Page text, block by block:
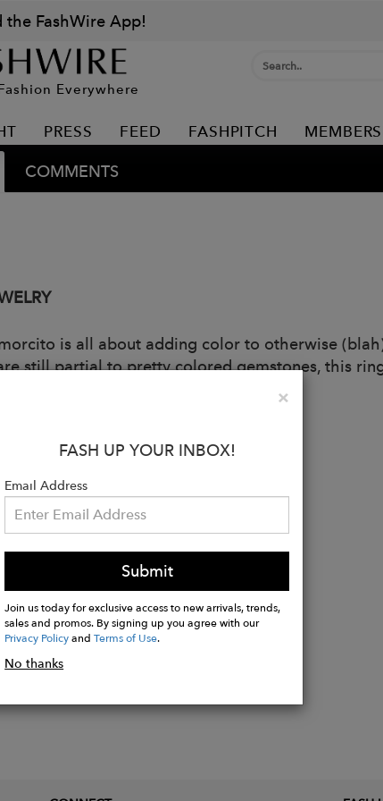
the FashWire App!
Everywhere
PRESS FEED FASHPITCH
COMMENTS
is all about adding color to otherwise
still partial to pretty colored gemstones, this
set in a starburst design.
stones in prong settings.
×Close
FASH UP YOUR INBOX!
Email Address
Submit
Join us today for exclusive access to new arrivals, trends,
sales and promos. By signing up you agree with our
Privacy PolicyandTerms of Use.
No thanks